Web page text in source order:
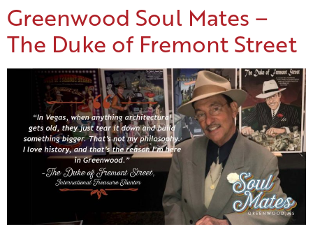
Greenwood Soul Mates –
The Duke of Fremont Street